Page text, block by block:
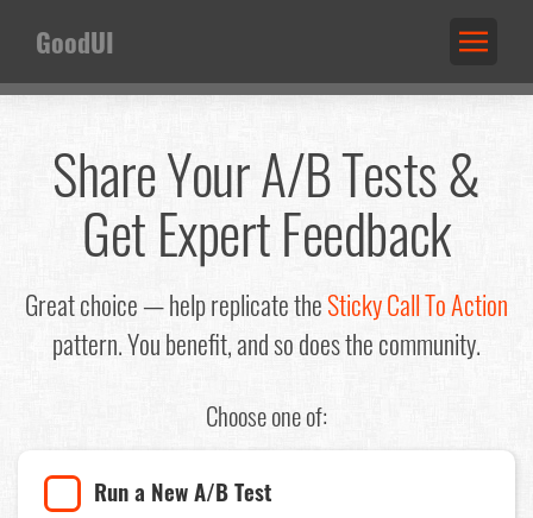
GoodUI
Share Your A/B Tests &
Get Expert Feedback
Great choice — help replicate theSticky Call To Action
pattern. You benefit, and so does the community.
Choose one of:
Run a New A/B Test